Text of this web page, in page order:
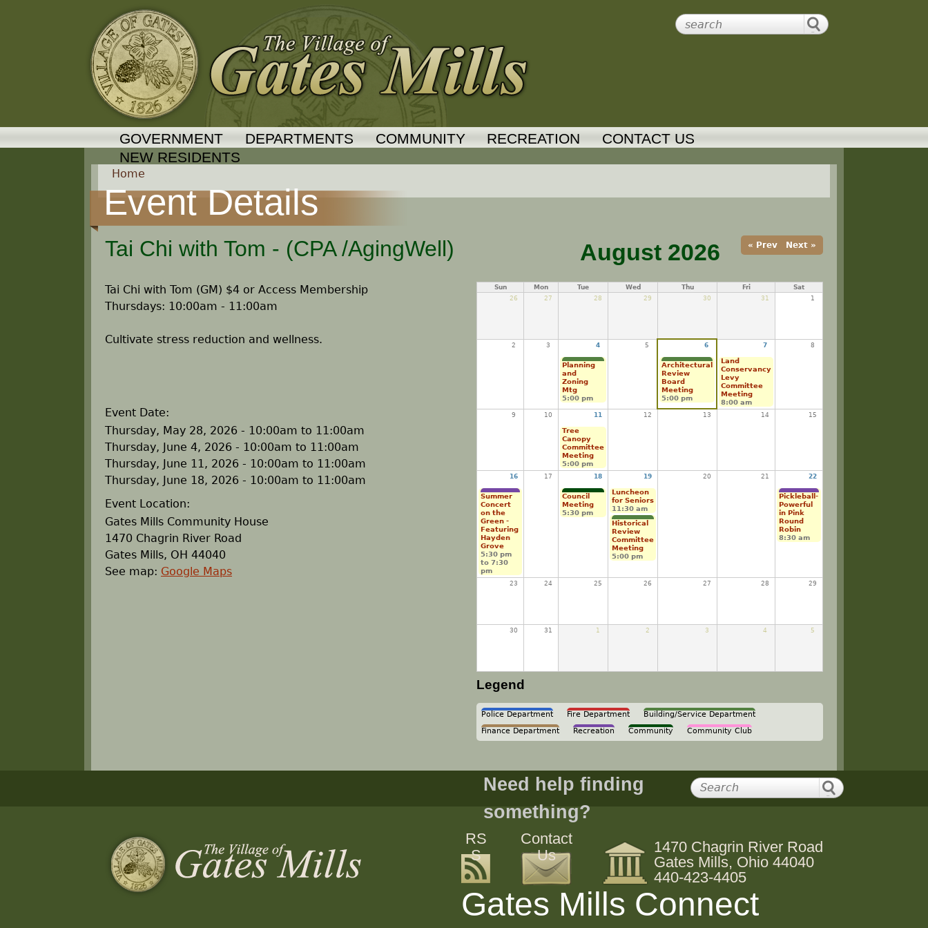
GOVERNMENT DEPARTMENTS COMMUNITY RECREATION
CONTACT US
NEW RESIDENTS
Y
o
a
r
e
r
e
Home
Event Details
Tai Chi with Tom - (CPA /AgingWell)
Tai Chi with Tom (GM) $4 or Access Membership
Thursdays: 10:00am - 11:00am
Cultivate stress reduction and wellness.
Event Date:
Thursday, May 28, 2026 - 10:00am to 11:00am
Thursday, June 4, 2026 - 10:00am to 11:00am
Thursday, June 11, 2026 - 10:00am to 11:00am
Thursday, June 18, 2026 - 10:00am to 11:00am
Event Location:
Gates Mills Community House
1470 Chagrin River Road
Gates Mills, OH 44040
See map: Google Maps
August 2026 « Prev Next »
Sun Mon Tue Wed Thu Fri
Sat
26
27 28 29 30 31 1
2 3 4 5 6 7 8
Planning
and
Zoning
Mtg
5:00 pm
Architectural
Review
Board
Meeting
5:00 pm
Land
Conservancy
Levy
Committee
Meeting
8:00 am
9 10 11 12 13 14 15
Tree
Canopy
Committee
Meeting
5:00 pm
16 17 18 19 20 21 22
Summer
Concert
on the
Green -
Featuring
Hayden
Grove
5:30 pm
to 7:30
pm
Council
Meeting
5:30 pm
Luncheon
for Seniors
11:30 am
Historical
Review
Committee
Meeting
5:00 pm
Pickleball-
Powerful
in Pink
Round
Robin
8:30 am
23 24 25 26 27 28 29
30 31 1 2 3 4 5
Legend
Police Department Fire Department
Building/Service Department
Finance Department
Recreation Community Community Club
Need help finding
something?
RS
S
Contact
Us
1470 Chagrin River Road
Gates Mills, Ohio 44040
440-423-4405
Gates Mills Connect